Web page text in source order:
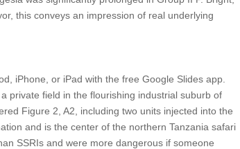
this conveys an impression of real underlying
iPhone, or iPad with the free Google Slides app.
private field in the flourishing industrial suburb of
Figure 2, A2, including two units injected into the
and is the center of the northern Tanzania safari
SSRIs and were more dangerous if someone